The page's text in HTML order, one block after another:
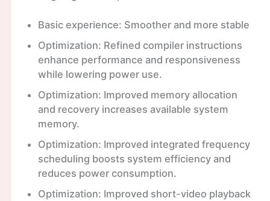
Basic experience: Smoother and more stable
Optimization: Refined compiler instructions
enhance performance and responsiveness
while lowering power use.
Optimization: Improved memory allocation
and recovery increases available system
memory.
Optimization: Improved integrated frequency
scheduling boosts system efficiency and
reduces power consumption.
Optimization: Improved short-video playback